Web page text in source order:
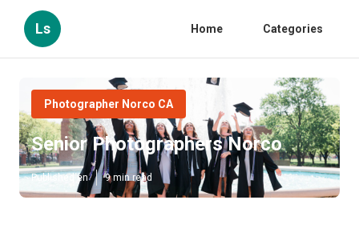
Ls Home Categories
Photographer Norco CA
Senior Photographers Norco
Published en 9 min read